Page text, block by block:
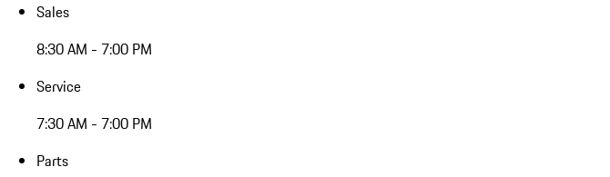
Sales
8:30 AM - 7:00 PM
Service
7:30 AM - 7:00 PM
Parts